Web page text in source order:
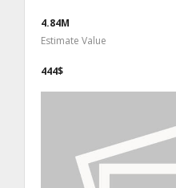
4.84M
Estimate Value
444$